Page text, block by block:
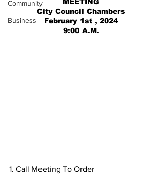
Community
Business
City Council Chambers
February 1st , 2024
9:00 A.M.
1. Call Meeting To Order